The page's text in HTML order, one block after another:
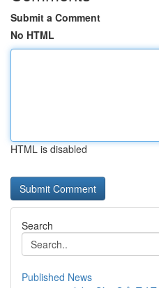
Submit a Comment
No HTML
HTML is disabled
Search
Published News